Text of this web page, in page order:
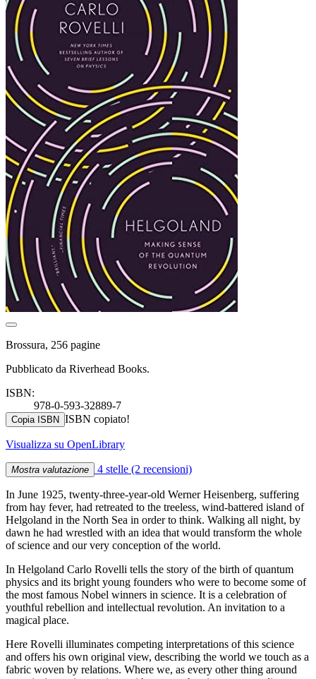
Brossura, 256 pagine
Pubblicato da Riverhead Books.
ISBN:
978-0-593-32889-7
Copia ISBN ISBN copiato!
Visualizza su OpenLibrary
Mostra valutazione 4 stelle (2 recensioni)
In June 1925, twenty-three-year-old Werner Heisenberg, suffering
from hay fever, had retreated to the treeless, wind-battered island of
Helgoland in the North Sea in order to think. Walking all night, by
dawn he had wrestled with an idea that would transform the whole
of science and our very conception of the world.
In Helgoland Carlo Rovelli tells the story of the birth of quantum
physics and its bright young founders who were to become some of
the most famous Nobel winners in science. It is a celebration of
youthful rebellion and intellectual revolution. An invitation to a
magical place.
Here Rovelli illuminates competing interpretations of this science
and offers his own original view, describing the world we touch as a
fabric woven by relations. Where we, as every other thing around